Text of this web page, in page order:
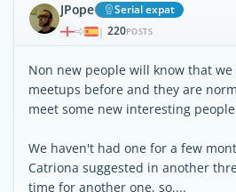
JPope Serial expat
| 220POSTS
Non new people will know that
meetups before and they are
meet some new interesting
We haven't had one for a few
Catriona suggested in another
time for another one, so....